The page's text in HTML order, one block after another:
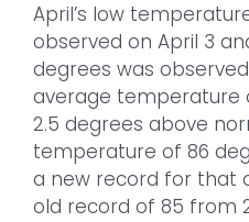
April’s low
observed on April 3
degrees was observed
average temperature
2.5 degrees above
temperature of 86
a new record for that
old record of 85 from